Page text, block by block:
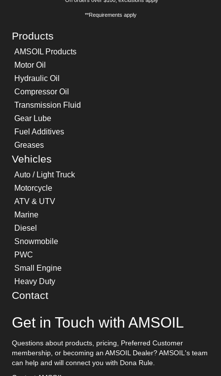
**Requirements apply
Products
AMSOIL Products
Motor Oil
Hydraulic Oil
Compressor Oil
Transmission Fluid
Gear Lube
Fuel Additives
Greases
Vehicles
Auto / Light Truck
Motorcycle
ATV & UTV
Marine
Diesel
Snowmobile
PWC
Small Engine
Heavy Duty
Contact
Get in Touch with AMSOIL
Questions about products, pricing, Preferred Customer
membership, or becoming an AMSOIL Dealer? AMSOIL's team
can help and will connect you with Dona Rule.